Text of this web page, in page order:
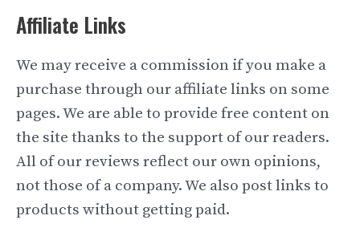
Affiliate Links
We may receive a commission if you make a
purchase through our affiliate links on some
pages. We are able to provide free content on
the site thanks to the support of our readers.
All of our reviews reflect our own opinions,
not those of a company. We also post links to
products without getting paid.